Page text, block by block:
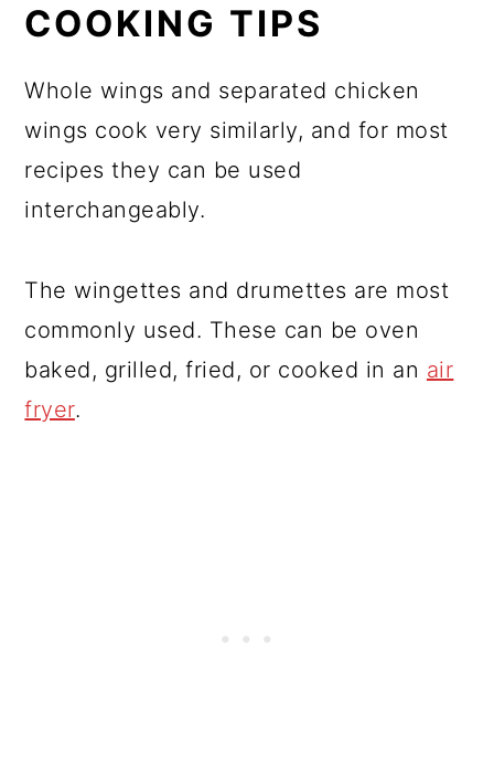
COOKING TIPS
Whole wings and separated chicken
wings cook very similarly, and for most
recipes they can be used
interchangeably.
The wingettes and drumettes are most
commonly used. These can be oven
baked, grilled, fried, or cooked in an air
fryer.